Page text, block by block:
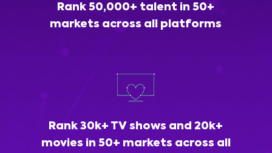
Rank 50,000+ talent in 50+
markets across all platforms
Rank 30k+ TV shows and 20k+
movies in 50+ markets across all